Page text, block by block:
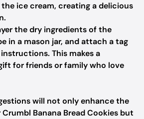
ice cream, creating a delicious
the dry ingredients of the
in a mason jar, and attach a tag
This makes a
for friends or family who love
will not only enhance the
Banana Bread Cookies but